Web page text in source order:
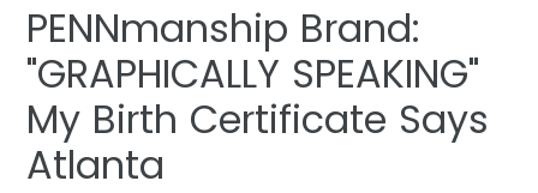
PENNmanship Brand:
"GRAPHICALLY SPEAKING"
My Birth Certificate Says
Atlanta